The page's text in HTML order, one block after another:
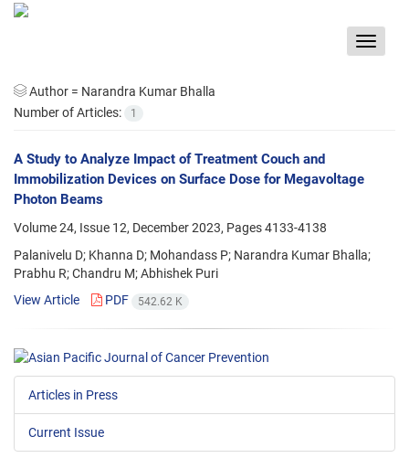
Toggle
Author = Narandra Kumar Bhalla
Number of Articles:
1
A Study to Analyze Impact of Treatment Couch and
Immobilization Devices on Surface Dose for Megavoltage
Photon Beams
Volume 24, Issue 12, December 2023, Pages4133-4138
Palanivelu D; Khanna D; Mohandass P; Narandra Kumar Bhalla;
Prabhu R; Chandru M; Abhishek Puri
View Article
PDF 542.62 K
Articles in Press
Current Issue